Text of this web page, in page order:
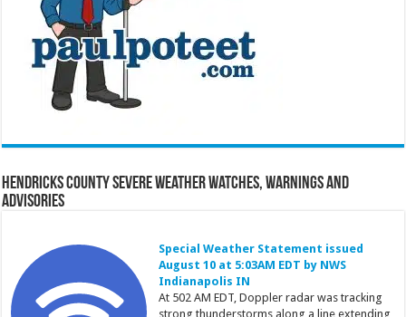
Hendricks County Severe Weather Watches, Warnings and
Advisories
Special Weather Statement issued
August 10 at 5:03AM EDT by NWS
Indianapolis IN
At 502 AM EDT, Doppler radar was tracking
strong thunderstorms along a line extending